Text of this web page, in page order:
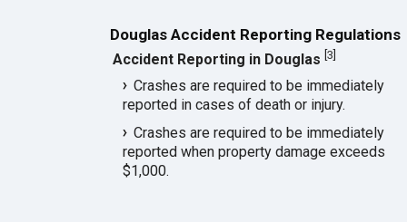
Douglas Accident Reporting Regulations
Accident Reporting in Douglas 3
Crashes are required to be immediately
reported in cases of death or injury.
Crashes are required to be immediately
reported when property damage exceeds
$1,000.